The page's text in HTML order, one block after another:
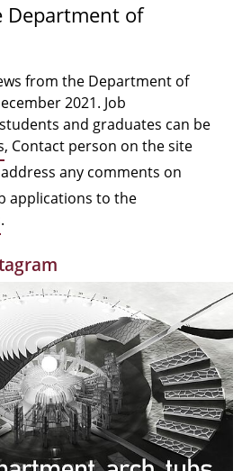
Downloads
Department of
from the Department of
2021. Job
and graduates can be
, Contact person on the site
address any comments on
applications to the
.